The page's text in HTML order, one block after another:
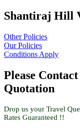
Shantiraj Hill
Other Policies
Our Policies
Conditions Apply
Please
Quotation
Drop us your Travel
Rates Guaranteed !!